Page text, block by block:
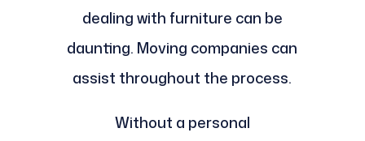
dealing with furniture can be
daunting. Moving companies can
assist throughout the process.
Without a personal